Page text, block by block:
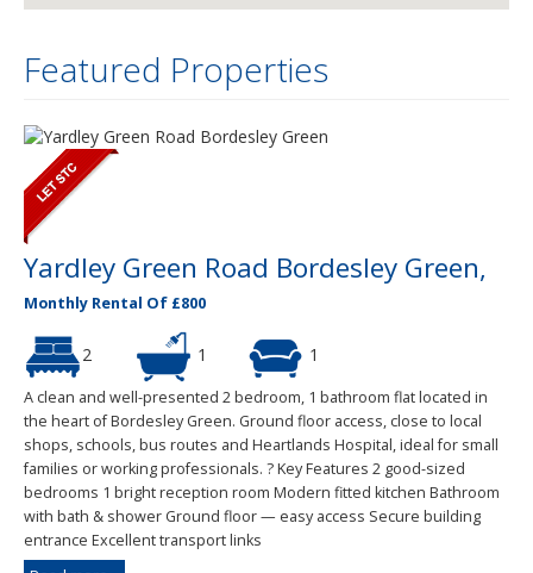
Featured Properties
Yardley Green Road Bordesley Green,
Monthly Rental Of £800
2 1 1
A clean and well-presented 2 bedroom, 1 bathroom flat located in
the heart of Bordesley Green. Ground floor access, close to local
shops, schools, bus routes and Heartlands Hospital, ideal for small
families or working professionals. ? Key Features 2 good-sized
bedrooms 1 bright reception room Modern fitted kitchen Bathroom
with bath & shower Ground floor — easy access Secure building
entrance Excellent transport links